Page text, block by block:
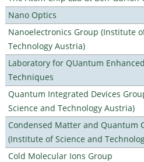
Nano Optics
Nanoelectronics Group (Institute
Technology Austria)
Laboratory for QUantum
Techniques
Quantum Integrated Devices
Science and Technology Austria)
Condensed Matter and Quantum
(Institute of Science and
Cold Molecular Ions Group